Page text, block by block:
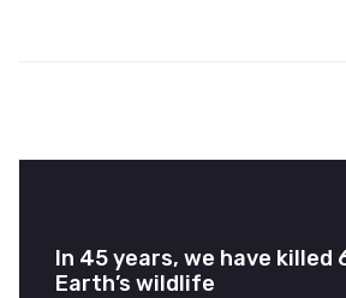
In 45 years, we have killed
Earth’s wildlife